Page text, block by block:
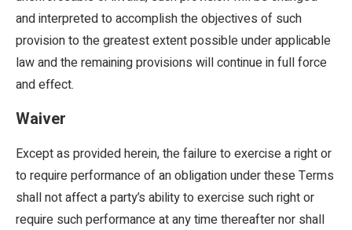
and interpreted to accomplish the objectives of such
provision to the greatest extent possible under applicable
law and the remaining provisions will continue in full force
and effect.
Waiver
Except as provided herein, the failure to exercise a right or
to require performance of an obligation under these Terms
shall not affect a party’s ability to exercise such right or
require such performance at any time thereafter nor shall